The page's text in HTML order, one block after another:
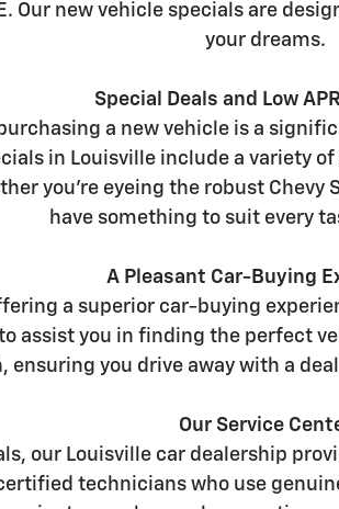
new vehicle specials are
your dreams.
Special Deals and Low
a new vehicle is a
in Louisville include a variety
you're eyeing the robust Chevy
have something to suit every
A Pleasant Car-Buying
a superior car-buying
assist you in finding the perfect
ensuring you drive away with a
Our Service
our Louisville car dealership
technicians who use